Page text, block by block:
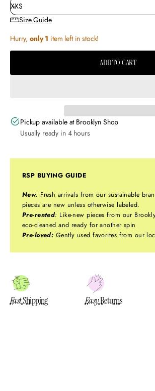
Size Guide
Hurry, only 1 item left in stock!
ADD TO CART
Pickup available at Brooklyn Shop
Usually ready in 4 hours
RSP BUYING GUIDE
New: Fresh arrivals from our sustainable
pieces are new unless otherwise labeled.
Pre-rented: Like-new pieces from our
eco-cleaned and ready for another spin
Pre-loved: Gently used favorites from our
FastShipping EasyReturns